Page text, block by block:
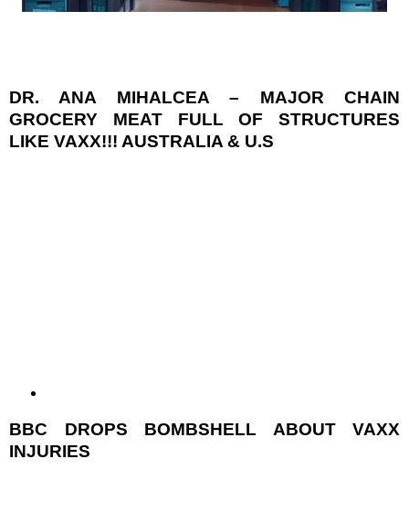
DR. ANA MIHALCEA – MAJOR CHAIN
GROCERY MEAT FULL OF STRUCTURES
LIKE VAXX!!! AUSTRALIA & U.S
BBC DROPS BOMBSHELL ABOUT VAXX
INJURIES